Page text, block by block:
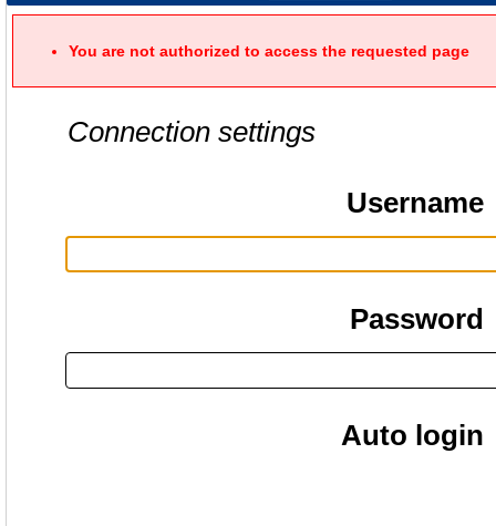
You are not authorized to access the requested page
Connection settings
Username
Password
Auto login